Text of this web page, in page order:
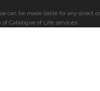
can be made liable for any direct or
Catalogue of Life services.